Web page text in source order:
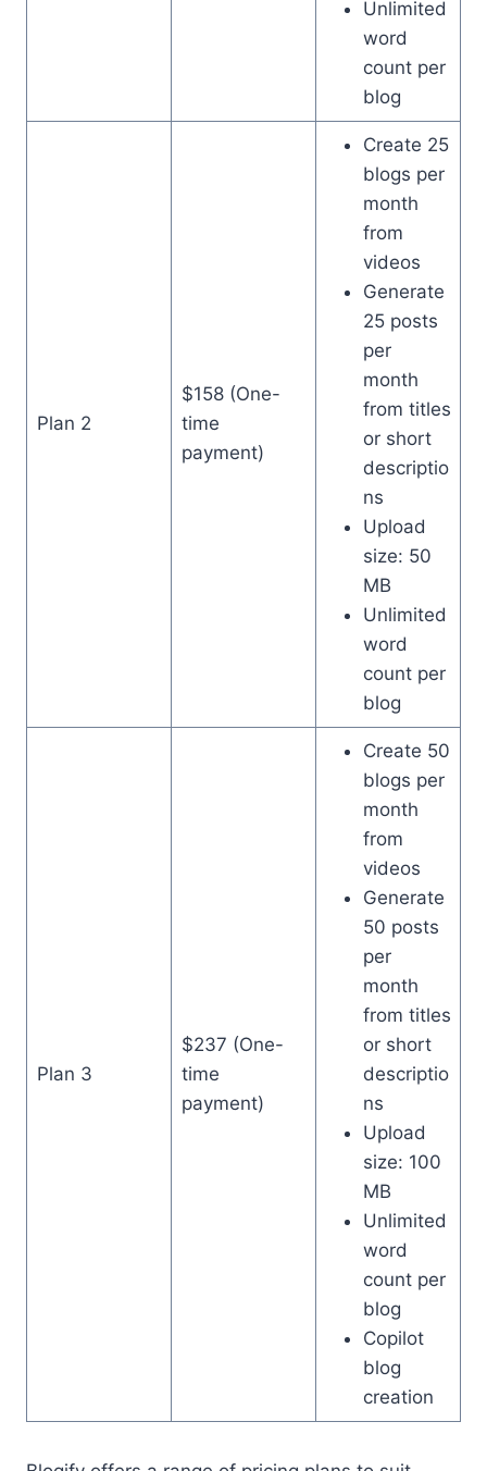
Unlimited
word
count per
blog
Plan 2
$158 (One-
time
payment)
Create 25
blogs per
month
from
videos
Generate
25 posts
per
month
from titles
or short
descriptio
ns
Upload
size: 50
MB
Unlimited
word
count per
blog
Plan 3
$237 (One-
time
payment)
Create 50
blogs per
month
from
videos
Generate
50 posts
per
month
from titles
or short
descriptio
ns
Upload
size: 100
MB
Unlimited
word
count per
blog
Copilot
blog
creation